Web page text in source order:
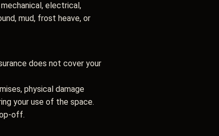
electrical,
mud, frost heave, or
does not cover your
physical damage
your use of the space.
off.